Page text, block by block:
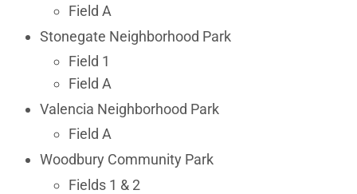
Field A
Stonegate Neighborhood Park
Field 1
Field A
Valencia Neighborhood Park
Field A
Woodbury Community Park
Fields 1 & 2